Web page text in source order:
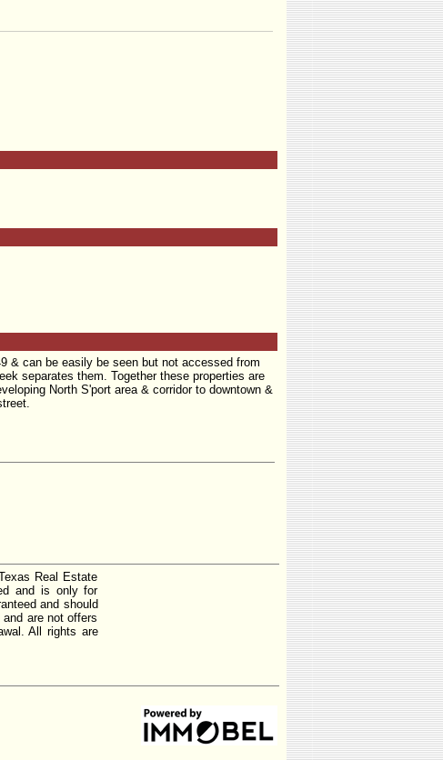
& can be easily be seen but not accessed from
separates them. Together these properties are
North S'port area & corridor to downtown &
Real Estate
and is only for
and should
are not offers
All rights are